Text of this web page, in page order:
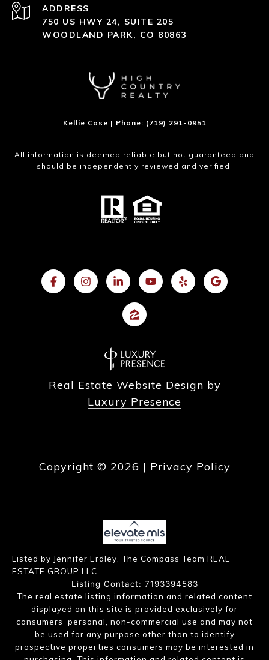
ADDRESS
750 US HWY 24, SUITE 205
WOODLAND PARK, CO 80863
Kellie Case | Phone: (719) 291-0951
All information is deemed reliable but not guaranteed and
should be independently reviewed and verified.
Real Estate Website Design by
Luxury Presence
Copyright © 2026 | Privacy Policy
Listed by Jennifer Erdley, The Compass Team REAL
ESTATE GROUP LLC
Listing Contact: 7193394583
The real estate listing information and related content
displayed on this site is provided exclusively for
consumers’ personal, non-commercial use and may not
be used for any purpose other than to identify
prospective properties consumers may be interested in